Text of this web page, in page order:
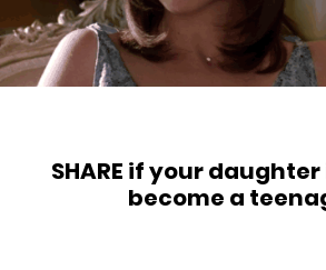
SHARE if your
become a